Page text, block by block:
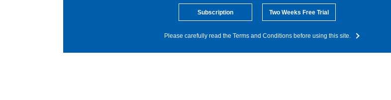
Subscription Two Weeks Free Trial
Please carefully read the Terms and Conditions before using this site.